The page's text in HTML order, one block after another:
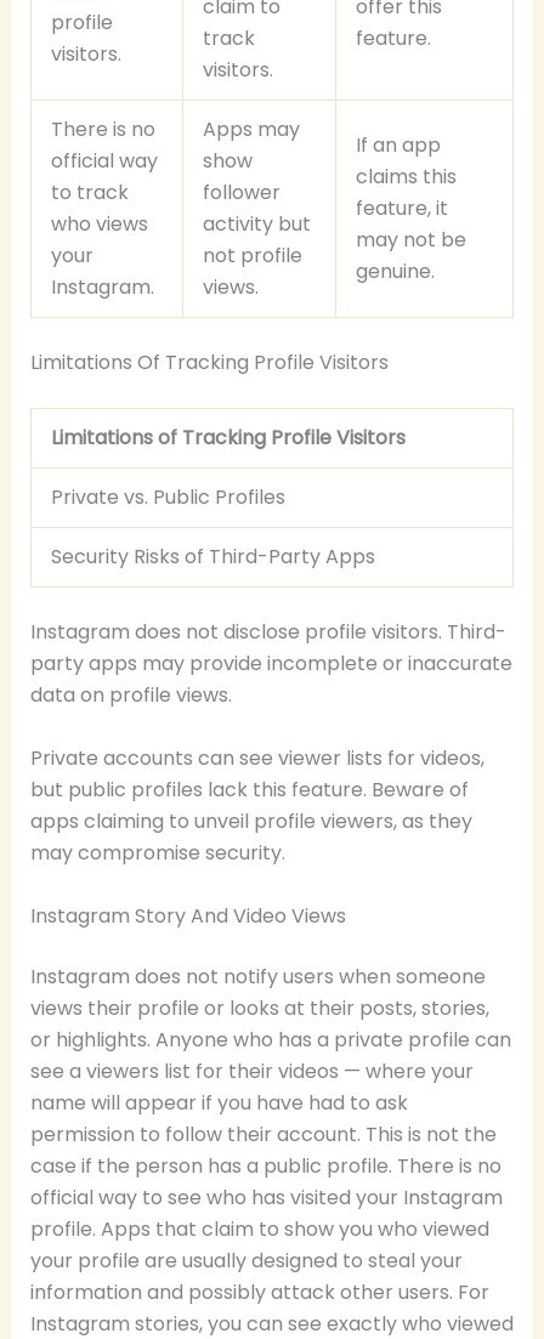
profile
visitors.
claim to
track
visitors.
offer this
feature.
There is no
official way
to track
who views
your
Instagram.
Apps may
show
follower
activity but
not profile
views.
If an app
claims this
feature, it
may not be
genuine.
Limitations Of Tracking Profile Visitors
Limitations of Tracking Profile Visitors
Private vs. Public Profiles
Security Risks of Third-Party Apps
Instagram does not disclose profile visitors. Third-
party apps may provide incomplete or inaccurate
data on profile views.
Private accounts can see viewer lists for videos,
but public profiles lack this feature. Beware of
apps claiming to unveil profile viewers, as they
may compromise security.
Instagram Story And Video Views
Instagram does not notify users when someone
views their profile or looks at their posts, stories,
or highlights. Anyone who has a private profile can
see a viewers list for their videos — where your
name will appear if you have had to ask
permission to follow their account. This is not the
case if the person has a public profile. There is no
official way to see who has visited your Instagram
profile. Apps that claim to show you who viewed
your profile are usually designed to steal your
information and possibly attack other users. For
Instagram stories, you can see exactly who viewed